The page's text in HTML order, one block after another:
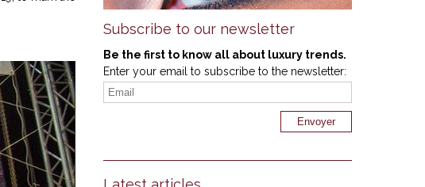
Subscribe to our newsletter
Be the first to know all about luxury trends.
Enter your email to subscribe to the newsletter: